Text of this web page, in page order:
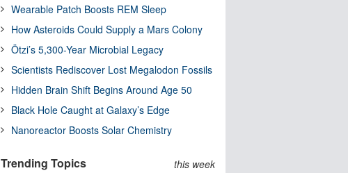
Wearable Patch Boosts REM Sleep
How Asteroids Could Supply a Mars Colony
Ötzi’s 5,300-Year Microbial Legacy
Scientists Rediscover Lost Megalodon Fossils
Hidden Brain Shift Begins Around Age 50
Black Hole Caught at Galaxy’s Edge
Nanoreactor Boosts Solar Chemistry
Trending Topics this week